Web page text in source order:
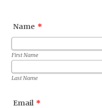
Name *
First Name
Last Name
Email *